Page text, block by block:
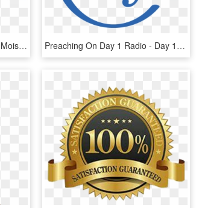
Box Image Of 1-day Acuvue® Moist Brand Contact Lenses - 1 Day Acuvue Moist, HD Png Download Preaching On Day 1 Radio - Day 1 Logo, HD Png Download